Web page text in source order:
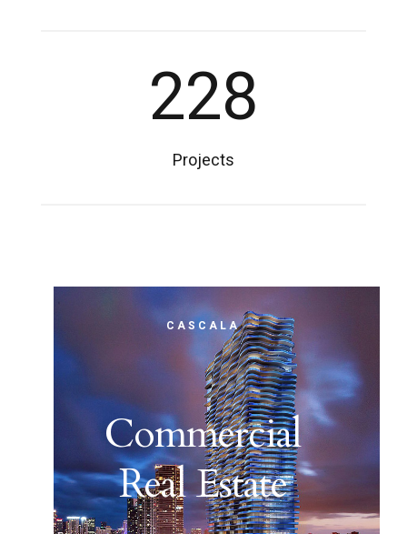
228
Projects
CASCALA
Commercial
Real Estate